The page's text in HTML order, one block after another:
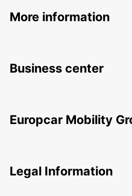
More information
Business center
Europcar Mobility
Legal Information